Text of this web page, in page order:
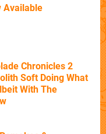
Available
Chronicles 2
Soft Doing What
With The